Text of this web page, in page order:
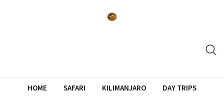
HOME SAFARI KILIMANJARO DAY TRIPS